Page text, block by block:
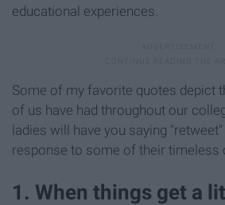
educational experiences.
Some of my favorite quotes depict
of us have had throughout our
ladies will have you saying
response to some of their timeless
1. When things get a